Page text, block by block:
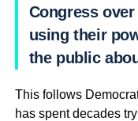
Congress
using their
the public
This follows
has spent decades